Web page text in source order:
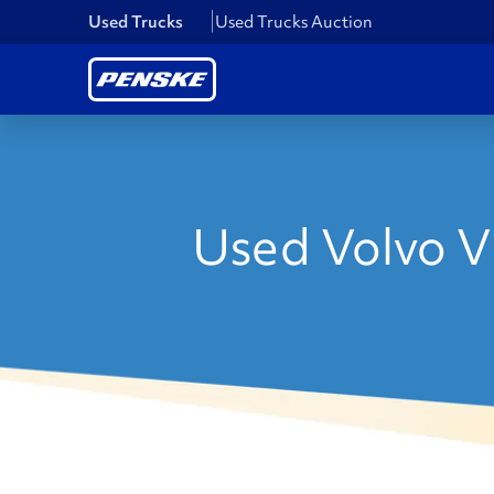
Used Trucks Used Trucks Auction
Used Volvo